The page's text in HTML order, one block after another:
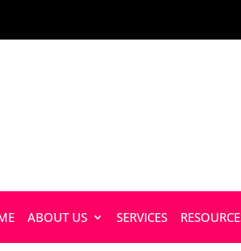
ABOUT US SERVICES